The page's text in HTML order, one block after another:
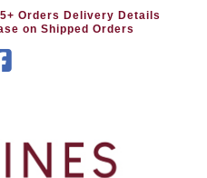
Orders Delivery Details
on Shipped Orders